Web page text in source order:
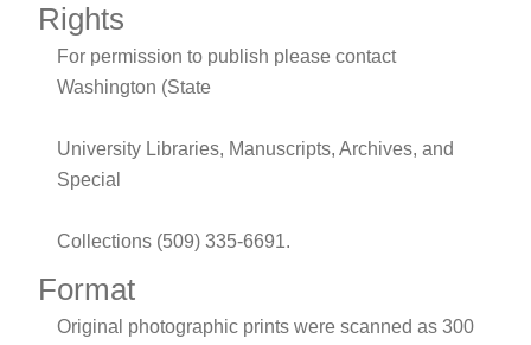
Rights
For permission to publish please contact
Washington (State
University Libraries, Manuscripts, Archives, and
Special
Collections (509) 335-6691.
Format
Original photographic prints were scanned as 300